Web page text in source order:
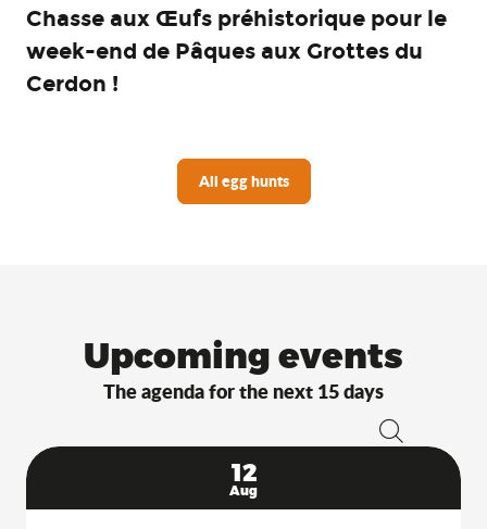
Chasse aux Œufs préhistorique pour le
week-end de Pâques aux Grottes du
Cerdon !
All egg hunts
Upcoming events
The agenda for the next 15 days
12
Aug